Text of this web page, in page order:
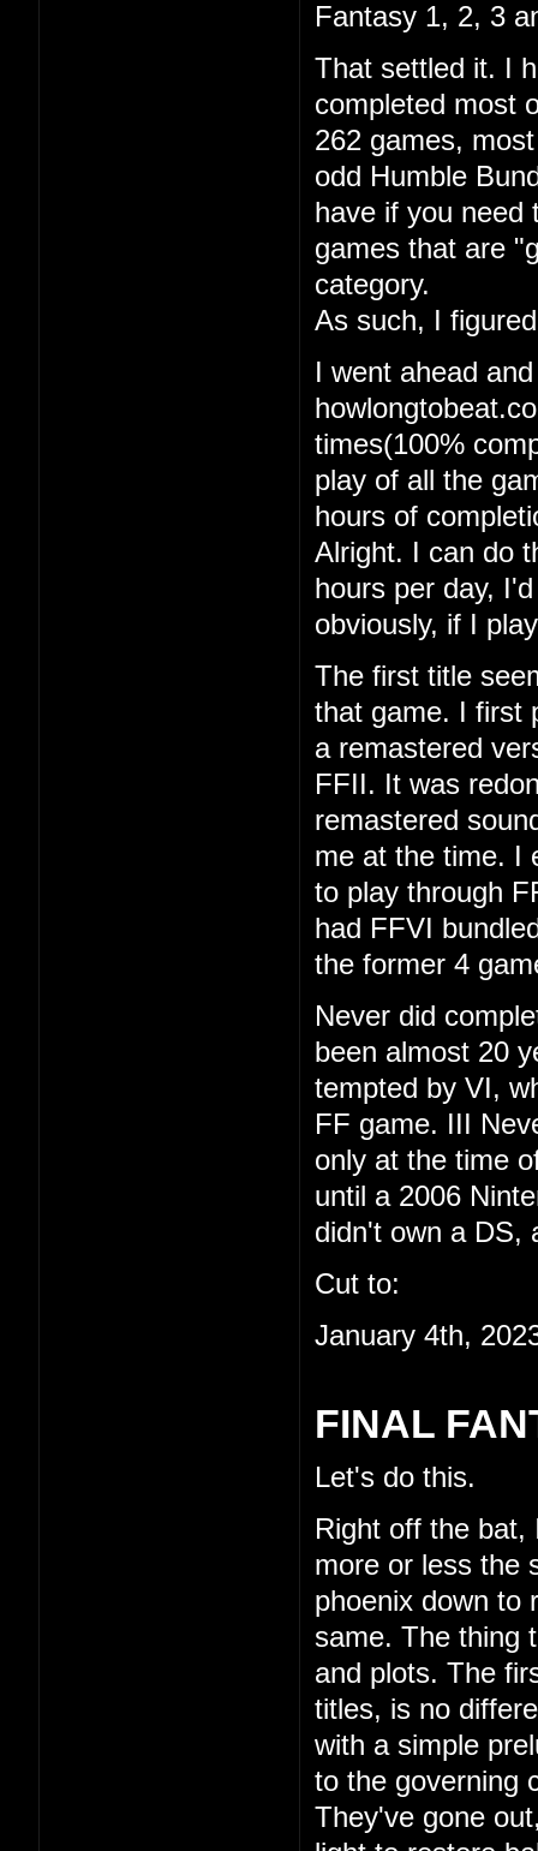
Fantasy 1, 2, 3
That settled it. I
completed most
262 games,
odd Humble
have if you need
games that are
category.
As such, I
I went ahead
times(100%
play of all the
hours of
Alright. I can do
hours per day,
obviously, if I
The first title
that game. I first
a remastered
FFII. It was
remastered
me at the time. I
to play through
had FFVI
the former 4
Never did
been almost 20
tempted by VI,
FF game. III
only at the time
until a 2006
didn't own a DS,
Cut to:
January 4th,
FINAL
Let's do this.
Right off the
more or less the
phoenix down to
same. The thing
and plots. The
titles, is no
with a simple
to the governing
They've gone